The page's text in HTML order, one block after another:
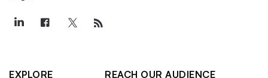
EXPLORE
REACH OUR AUDIENCE